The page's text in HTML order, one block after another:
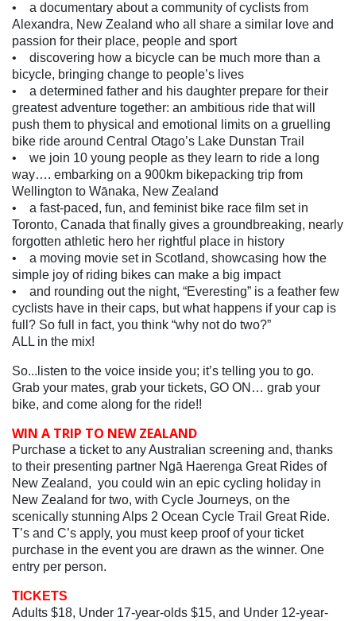
• a documentary about a community of cyclists from
Alexandra, New Zealand who all share a similar love and
passion for their place, people and sport
• discovering how a bicycle can be much more than a
bicycle, bringing change to people’s lives
• a determined father and his daughter prepare for their
greatest adventure together: an ambitious ride that will
push them to physical and emotional limits on a gruelling
bike ride around Central Otago’s Lake Dunstan Trail
• we join 10 young people as they learn to ride a long
way…. embarking on a 900km bikepacking trip from
Wellington to Wānaka, New Zealand
• a fast-paced, fun, and feminist bike race film set in
Toronto, Canada that finally gives a groundbreaking, nearly
forgotten athletic hero her rightful place in history
• a moving movie set in Scotland, showcasing how the
simple joy of riding bikes can make a big impact
• and rounding out the night, “Everesting” is a feather few
cyclists have in their caps, but what happens if your cap is
full? So full in fact, you think “why not do two?”
ALL in the mix!
So...listen to the voice inside you; it’s telling you to go.
Grab your mates, grab your tickets, GO ON… grab your
bike, and come along for the ride!!
WIN A TRIP TO NEW ZEALAND
Purchase a ticket to any Australian screening and, thanks
to their presenting partner Ngā Haerenga Great Rides of
New Zealand, you could win an epic cycling holiday in
New Zealand for two, with Cycle Journeys, on the
scenically stunning Alps 2 Ocean Cycle Trail Great Ride.
T’s and C’s apply, you must keep proof of your ticket
purchase in the event you are drawn as the winner. One
entry per person.
TICKETS
Adults $18, Under 17-year-olds $15, and Under 12-year-